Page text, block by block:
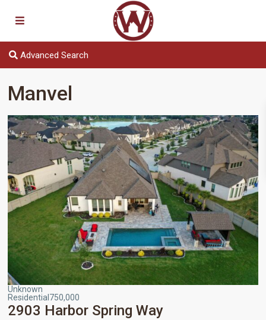
Advanced Search
Manvel
Unknown
Residential 750,000
2903 Harbor Spring Way